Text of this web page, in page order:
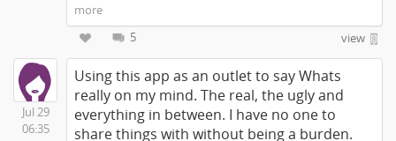
more
5
view
Jul 29
06:35
Using this app as an outlet to say Whats
really on my mind. The real, the ugly and
everything in between. I have no one to
share things with without being a burden.